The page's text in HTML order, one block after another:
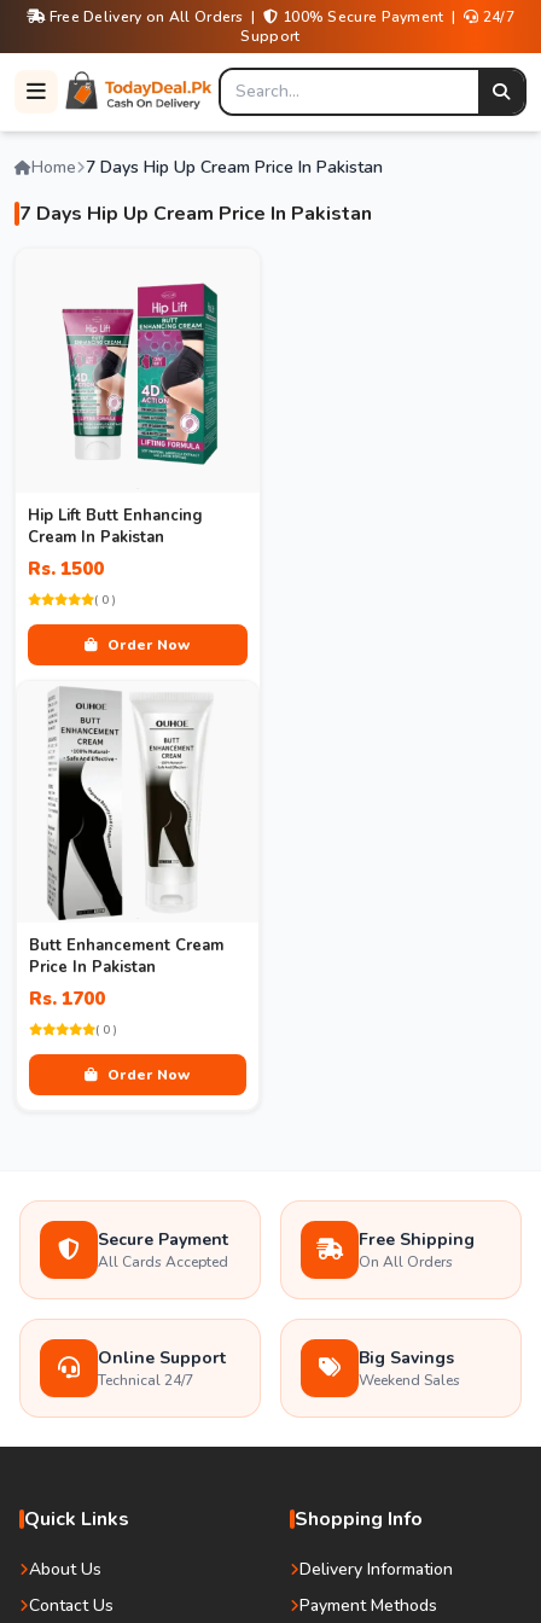
Free Delivery on All Orders | 100% Secure Payment |
24/7
Support
Home 7 Days Hip Up Cream Price In Pakistan
7 Days Hip Up Cream Price In Pakistan
Hip Lift Butt Enhancing
Cream In Pakistan
Rs. 1500
( 0 )
Order Now
Butt Enhancement Cream
Price In Pakistan
Rs. 1700
( 0 )
Order Now
Secure Payment
All Cards Accepted
Free Shipping
On All Orders
Online Support
Technical 24/7
Big Savings
Weekend Sales
Quick Links
About Us
Contact Us
Shopping Info
Delivery Information
Payment Methods